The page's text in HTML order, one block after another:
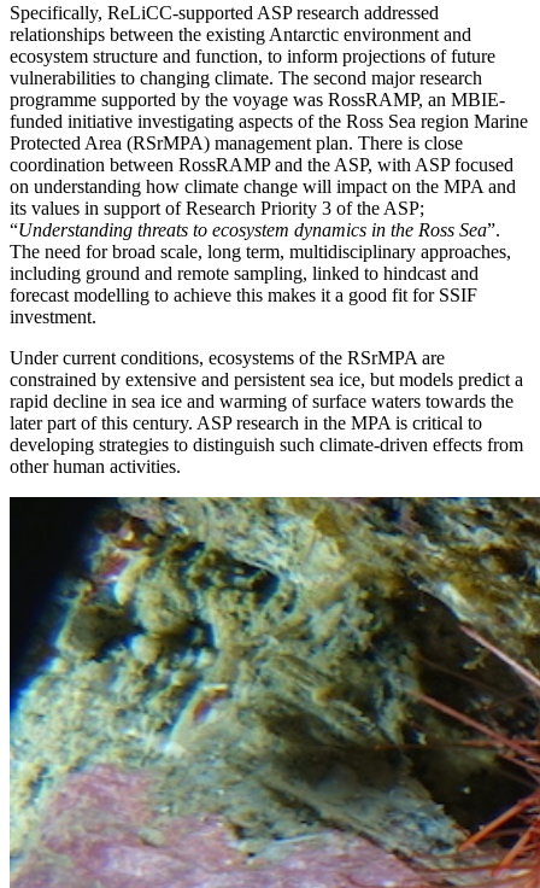
Specifically, ReLiCC-supported ASP research addressed
relationships between the existing Antarctic environment and
ecosystem structure and function, to inform projections of future
vulnerabilities to changing climate. The second major research
programme supported by the voyage was RossRAMP, an MBIE-
funded initiative investigating aspects of the Ross Sea region Marine
Protected Area (RSrMPA) management plan. There is close
coordination between RossRAMP and the ASP, with ASP focused
on understanding how climate change will impact on the MPA and
its values in support of Research Priority 3 of the ASP;
“Understanding threats to ecosystem dynamics in the Ross Sea”.
The need for broad scale, long term, multidisciplinary approaches,
including ground and remote sampling, linked to hindcast and
forecast modelling to achieve this makes it a good fit for SSIF
investment.
Under current conditions, ecosystems of the RSrMPA are
constrained by extensive and persistent sea ice, but models predict a
rapid decline in sea ice and warming of surface waters towards the
later part of this century. ASP research in the MPA is critical to
developing strategies to distinguish such climate-driven effects from
other human activities.